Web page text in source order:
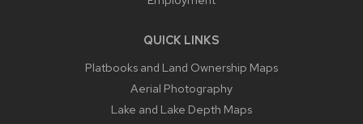
QUICK LINKS
Platbooks and Land Ownership Maps
Aerial Photography
Lake and Lake Depth Maps